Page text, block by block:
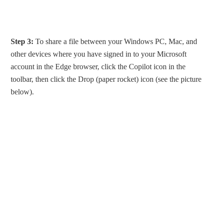
Step 3: To share a file between your Windows PC, Mac, and
other devices where you have signed in to your Microsoft
account in the Edge browser, click the Copilot icon in the
toolbar, then click the Drop (paper rocket) icon (see the picture
below).